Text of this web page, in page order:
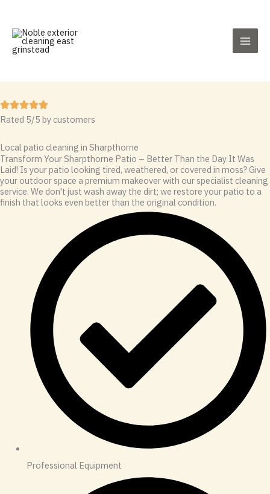
content
Rated 5/5 by customers
Local patio cleaning in Sharpthorne
Transform Your Sharpthorne Patio – Better Than the Day It Was
Laid! Is your patio looking tired, weathered, or covered in moss? Give
your outdoor space a premium makeover with our specialist cleaning
service. We don't just wash away the dirt; we restore your patio to a
finish that looks even better than the original condition.
Professional Equipment